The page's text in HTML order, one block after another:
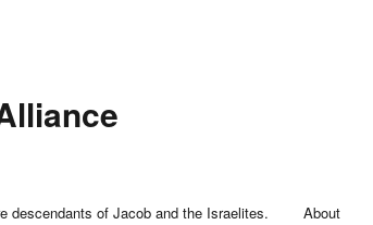
descendants of Jacob and the Israelites. About